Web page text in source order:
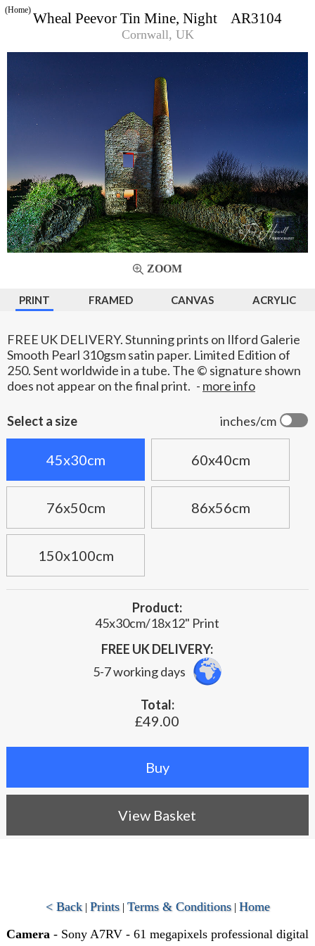
Wheal Peevor Tin Mine, Night AR3104
Cornwall, UK
(Home)
ZOOM
PRINT FRAMED CANVAS ACRYLIC
FREE UK DELIVERY. Stunning prints on Ilford Galerie
Smooth Pearl 310gsm satin paper. Limited Edition of
250. Sent worldwide in a tube. The © signature shown
does not appear on the final print. - more info
inches/cm
Select a size
45x30cm 60x40cm
76x50cm 86x56cm
150x100cm
Product:
45x30cm/18x12" Print
FREE UK DELIVERY:
5-7 working days
Total:
£49.00
View Basket
< Back| Prints| Terms & Conditions| Home
Camera - Sony A7RV - 61 megapixels professional digital